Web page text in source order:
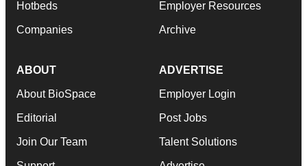
Hotbeds
Companies
Employer Resources
Archive
ABOUT
About BioSpace
Editorial
Join Our Team
ADVERTISE
Employer Login
Post Jobs
Talent Solutions